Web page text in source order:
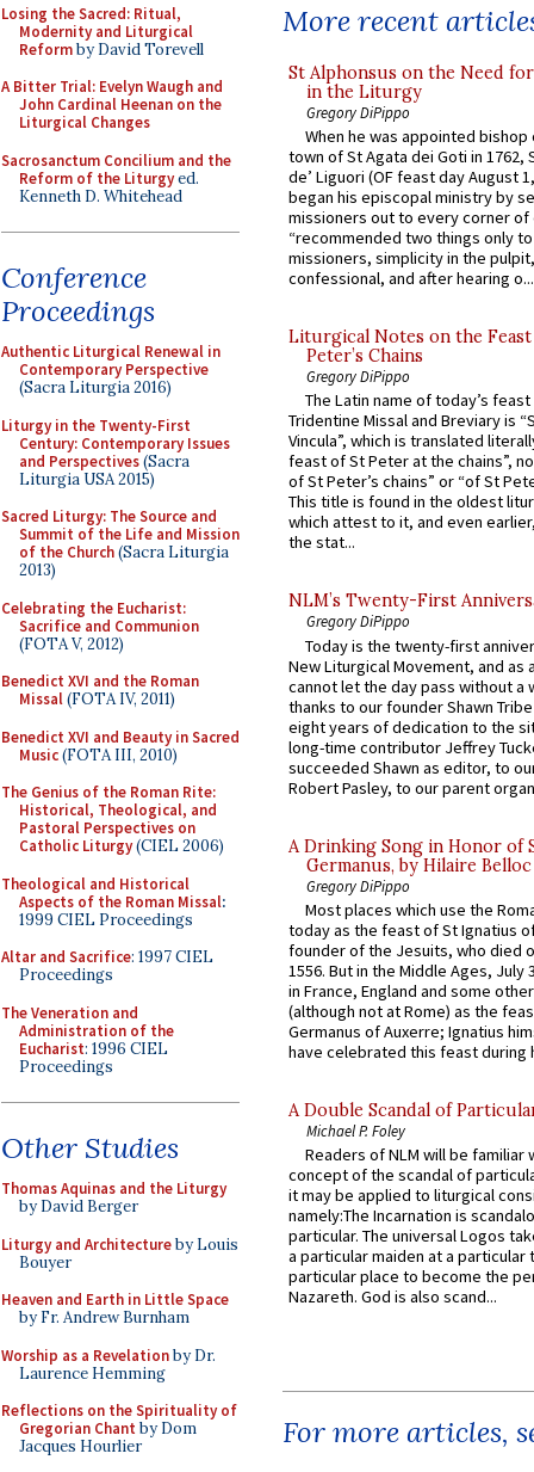
Losing the Sacred: Ritual,
Modernity and Liturgical
Reformby David Torevell
A Bitter Trial: Evelyn Waugh and
John Cardinal Heenan on the
Liturgical Changes
Sacrosanctum Concilium and the
Reform of the Liturgyed.
Kenneth D. Whitehead
Conference
Proceedings
Authentic Liturgical Renewal in
Contemporary Perspective
(Sacra Liturgia 2016)
Liturgy in the Twenty-First
Century: Contemporary Issues
and Perspectives(Sacra
Liturgia USA 2015)
Sacred Liturgy: The Source and
Summit of the Life and Mission
of the Church(Sacra Liturgia
2013)
Celebrating the Eucharist:
Sacrifice and Communion
(FOTA V, 2012)
Benedict XVI and the Roman
Missal(FOTA IV, 2011)
Benedict XVI and Beauty in Sacred
Music(FOTA III, 2010)
The Genius of the Roman Rite:
Historical, Theological, and
Pastoral Perspectives on
Catholic Liturgy(CIEL 2006)
Theological and Historical
Aspects of the Roman Missal:
1999 CIEL Proceedings
Altar and Sacrifice: 1997 CIEL
Proceedings
The Veneration and
Administration of the
Eucharist: 1996 CIEL
Proceedings
Other Studies
Thomas Aquinas and the Liturgy
by David Berger
Liturgy and Architectureby Louis
Bouyer
Heaven and Earth in Little Space
by Fr. Andrew Burnham
Worship as a Revelationby Dr.
Laurence Hemming
Reflections on the Spirituality of
Gregorian Chant by Dom
Jacques Hourlier
More recent
St Alphonsus on the Need
in the Liturgy
Gregory DiPippo
When he was appointed
town of St Agata dei Goti in 1762,
de’ Liguori (OF feast day August
began his episcopal ministry by
missioners out to every corner of
“recommended two things only
missioners, simplicity in the
confessional, and after hearing o...
Liturgical Notes on the
Peter’s Chains
Gregory DiPippo
The Latin name of today’s
Tridentine Missal and Breviary is
Vincula”, which is translated
feast of St Peter at the chains”,
of St Peter’s chains” or “of St
This title is found in the oldest
which attest to it, and even
the stat...
NLM’s Twenty-First
Gregory DiPippo
Today is the twenty-first
New Liturgical Movement, and as
cannot let the day pass without a
thanks to our founder Shawn
eight years of dedication to the
long-time contributor Jeffrey
succeeded Shawn as editor, to
Robert Pasley, to our parent
A Drinking Song in Honor of
Germanus, by Hilaire Belloc
Gregory DiPippo
Most places which use the
today as the feast of St Ignatius
founder of the Jesuits, who died
1556. But in the Middle Ages, July
in France, England and some
(although not at Rome) as the
Germanus of Auxerre; Ignatius
have celebrated this feast during
A Double Scandal of
Michael P. Foley
Readers of NLM will be familiar
concept of the scandal of
it may be applied to liturgical
namely:The Incarnation is
particular. The universal Logos
a particular maiden at a particular
particular place to become the
Nazareth. God is also scand...
For more articles,